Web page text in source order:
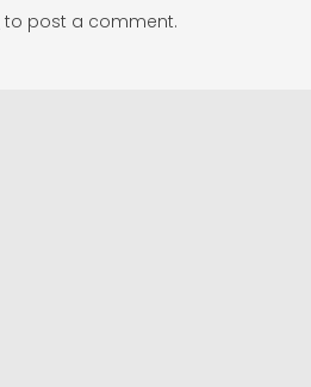
to post a comment.